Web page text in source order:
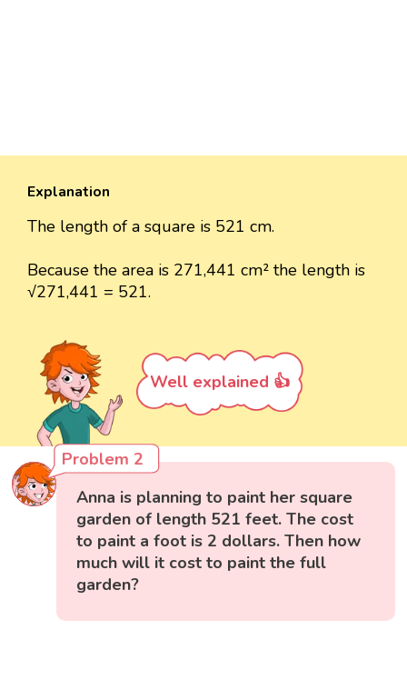
Explanation
The length of a square is 521 cm.
Because the area is 271,441 cm² the length is
√271,441 = 521.
Well explained 👍
Problem 2
Anna is planning to paint her square
garden of length 521 feet. The cost
to paint a foot is 2 dollars. Then how
much will it cost to paint the full
garden?